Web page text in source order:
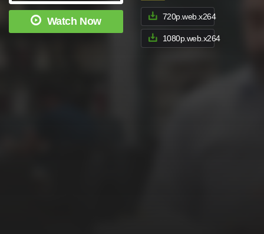
Watch Now 720p.web.x264
1080p.web.x264